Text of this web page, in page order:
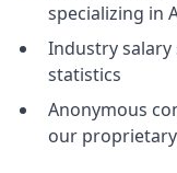
specializing in
Industry
statistics
Anonymous
our